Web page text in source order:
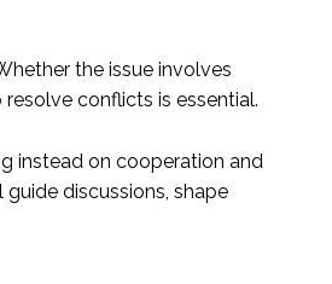
the issue involves
conflicts is essential.
instead on cooperation and
discussions, shape